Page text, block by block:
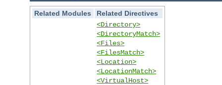
Related Modules
Related Directives
<Directory>
<DirectoryMatch>
<Files>
<FilesMatch>
<Location>
<LocationMatch>
<VirtualHost>